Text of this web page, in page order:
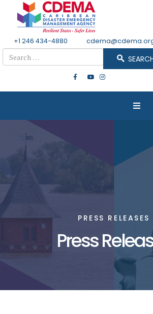
+1 246 434-4880
Search
PRESS RELEASES
Press